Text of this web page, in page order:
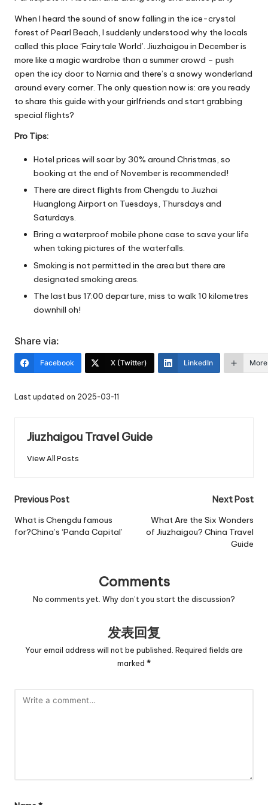
When I heard the sound of snow falling in the ice-crystal
forest of Pearl Beach, I suddenly understood why the locals
called this place ‘Fairytale World’. Jiuzhaigou in December is
more like a magic wardrobe than a summer crowd – push
open the icy door to Narnia and there’s a snowy wonderland
around every corner. The only question now is: are you ready
to share this guide with your girlfriends and start grabbing
special flights?
Pro Tips:
Hotel prices will soar by 30% around Christmas, so
booking at the end of November is recommended!
There are direct flights from Chengdu to Jiuzhai
Huanglong Airport on Tuesdays, Thursdays and
Saturdays.
Bring a waterproof mobile phone case to save your life
when taking pictures of the waterfalls.
Smoking is not permitted in the area but there are
designated smoking areas.
The last bus 17:00 departure, miss to walk 10 kilometres
downhill oh!
Share via:
Facebook X (Twitter) LinkedIn More
Last updated on 2025-03-11
Jiuzhaigou Travel Guide
View All Posts
Post
navigation
Previous Post
What is Chengdu famous
for?China’s ‘Panda Capital’
Next Post
What Are the Six Wonders
of Jiuzhaigou? China Travel
Guide
Comments
No comments yet. Why don’t you start the discussion?
发表回复
Your email address will not be published. Required fields are
marked *